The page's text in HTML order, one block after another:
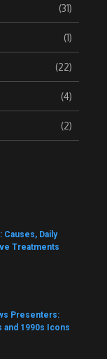
(31)
(1)
(22)
(4)
(2)
Causes, Daily
Treatments
Presenters:
1990s Icons